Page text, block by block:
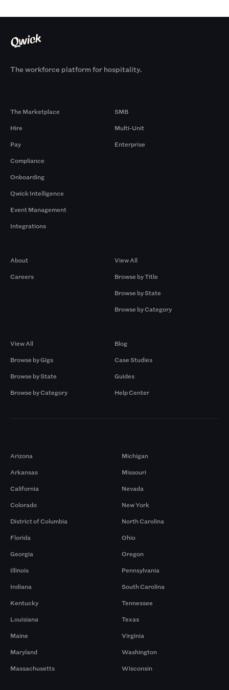
The workforce platform for hospitality.
The Marketplace
Hire
Pay
Compliance
Onboarding
Qwick Intelligence
Event Management
Integrations
SMB
Multi-Unit
Enterprise
About
Careers
View All
Browse by Title
Browse by State
Browse by Category
View All
Browse by Gigs
Browse by State
Browse by Category
Blog
Case Studies
Guides
Help Center
Arizona
Arkansas
California
Colorado
District of Columbia
Florida
Georgia
Illinois
Indiana
Kentucky
Louisiana
Maine
Maryland
Massachusetts
Michigan
Missouri
Nevada
New York
North Carolina
Ohio
Oregon
Pennsylvania
South Carolina
Tennessee
Texas
Virginia
Washington
Wisconsin